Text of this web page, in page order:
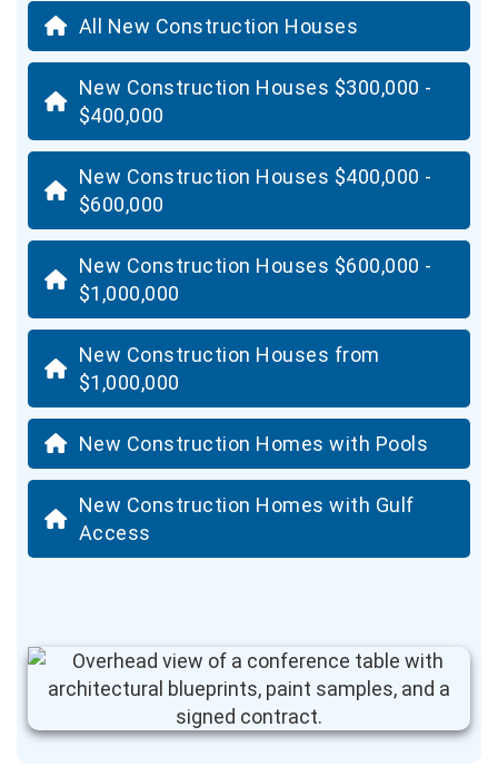
All New Construction Houses
New Construction Houses $300,000 -
$400,000
New Construction Houses $400,000 -
$600,000
New Construction Houses $600,000 -
$1,000,000
New Construction Houses from
$1,000,000
New Construction Homes with Pools
New Construction Homes with Gulf
Access